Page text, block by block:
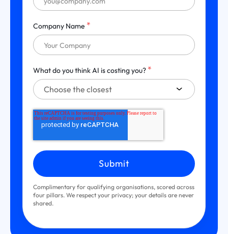
Company Name *
What do you think AI is costing you? *
Complimentary for qualifying organisations, scored across
four pillars. We respect your privacy; your details are never
shared.